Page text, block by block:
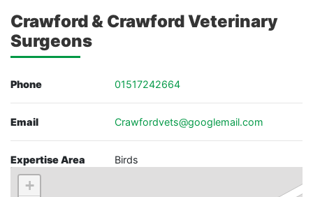
Crawford & Crawford Veterinary
Surgeons
Phone 01517242664
Email Crawfordvets@googlemail.com
Expertise Area Birds
+